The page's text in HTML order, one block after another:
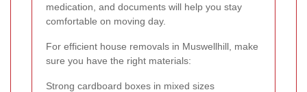
medication, and documents will help you stay
comfortable on moving day.
For efficient house removals in Muswellhill, make
sure you have the right materials:
Strong cardboard boxes in mixed sizes